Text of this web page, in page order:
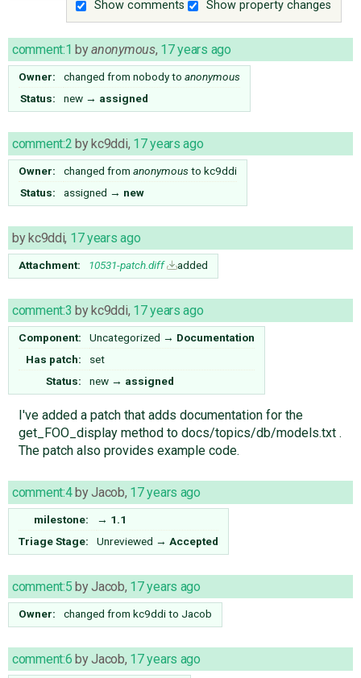
Show comments
Show property changes
comment:1 byanonymous, 17 years ago
Owner: changed from nobodyto anonymous
Status:
new → assigned
comment:2 bykc9ddi, 17 years ago
Owner: changed from anonymousto kc9ddi
Status:
assigned → new
bykc9ddi, 17 years ago
Attachment: 10531-patch.diff added
comment:3 bykc9ddi, 17 years ago
Component: Uncategorized → Documentation
Has patch:
set
Status:
new → assigned
I've added a patch that adds documentation for the
get_FOO_display method to docs/topics/db/models.txt .
The patch also provides example code.
comment:4byJacob, 17 years ago
milestone: → 1.1
Triage Stage:
Unreviewed → Accepted
comment:5 byJacob, 17 years ago
Owner: changed from kc9ddito Jacob
comment:6 byJacob, 17 years ago